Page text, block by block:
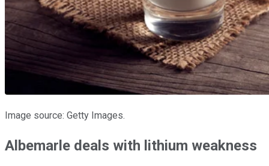
Image source: Getty Images.
Albemarle deals with lithium weakness